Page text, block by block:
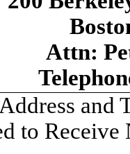
Attn:
and
to Receive